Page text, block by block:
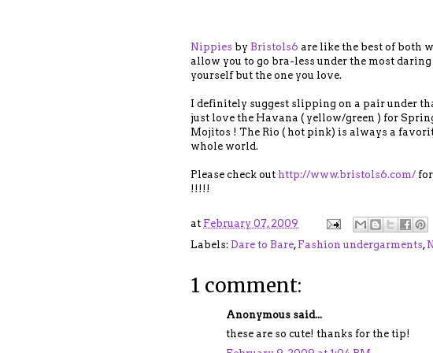
Nippies by Bristols6 are like the best of both
allow you to go bra-less under the most
yourself but the one you love.
I definitely suggest slipping on a pair under
just love the Havana ( yellow/green ) for
Mojitos ! The Rio ( hot pink) is always a
whole world.
Please check out http://www.bristols6.com/
!!!!!
at February 07, 2009
Labels: Dare to Bare, Fashion undergarments,
1 comment:
Anonymous said...
these are so cute! thanks for the tip!